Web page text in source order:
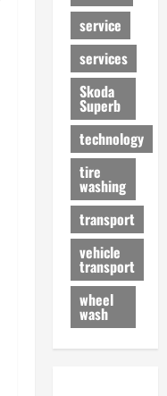
service
services
Skoda
Superb
technology
tire
washing
transport
vehicle
transport
wheel
wash